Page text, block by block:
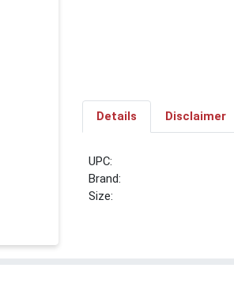
Details Disclaimer
UPC:
Brand:
Size: